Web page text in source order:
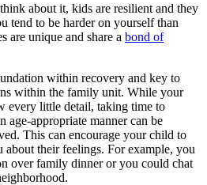
about it, kids are resilient and they
tend to be harder on yourself than
are unique and share a bond of
within recovery and key to
within the family unit. While your
every little detail, taking time to
age-appropriate manner can be
This can encourage your child to
about their feelings. For example, you
over family dinner or you could chat